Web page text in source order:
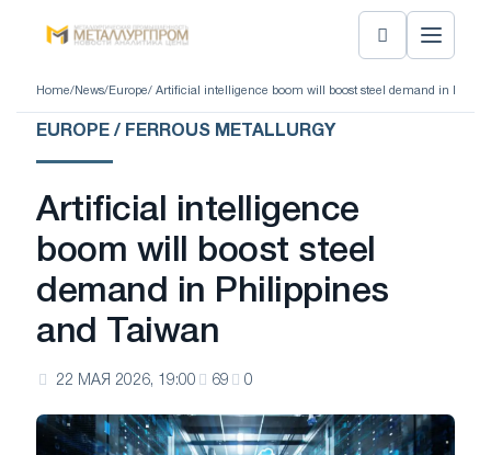
Home/ News/ Europe/ Artificial intelligence boom will boost steel demand in
EUROPE / FERROUS METALLURGY
Artificial intelligence
boom will boost steel
demand in Philippines
and Taiwan
22 МАЯ 2026, 19:00 69 0